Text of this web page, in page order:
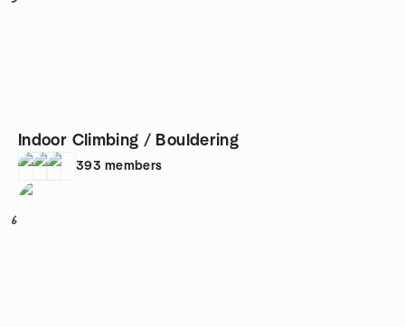
Indoor Climbing / Bouldering
393 members
6